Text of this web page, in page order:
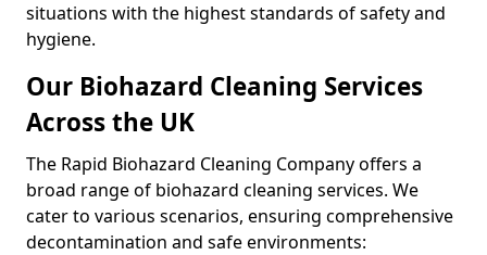
situations with the highest standards of safety and
hygiene.
Our Biohazard Cleaning Services
Across the UK
The Rapid Biohazard Cleaning Company offers a
broad range of biohazard cleaning services. We
cater to various scenarios, ensuring comprehensive
decontamination and safe environments: